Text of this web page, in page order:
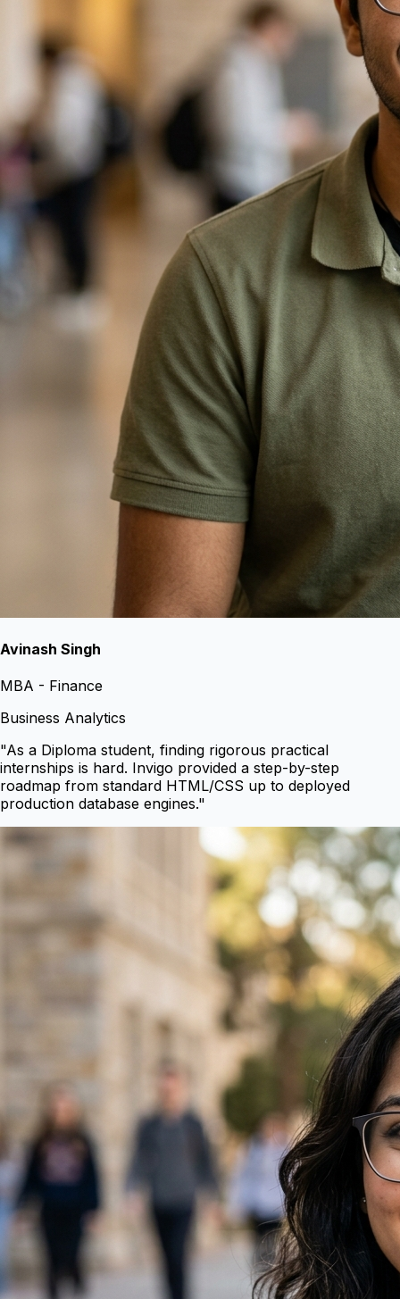
Avinash Singh
MBA - Finance
Business Analytics
"As a Diploma student, finding rigorous practical
internships is hard. Invigo provided a step-by-step
roadmap from standard HTML/CSS up to deployed
production database engines."